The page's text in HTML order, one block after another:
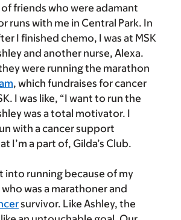
friends who were adamant
runs with me in Central Park. In
I finished chemo, I was at MSK
and another nurse, Alexa.
were running the marathon
, which fundraises for cancer
I was like, “I want to run the
was a total motivator. I
with a cancer support
I’m a part of, Gilda’s Club.
into running because of my
was a marathoner and
survivor. Like Ashley, the